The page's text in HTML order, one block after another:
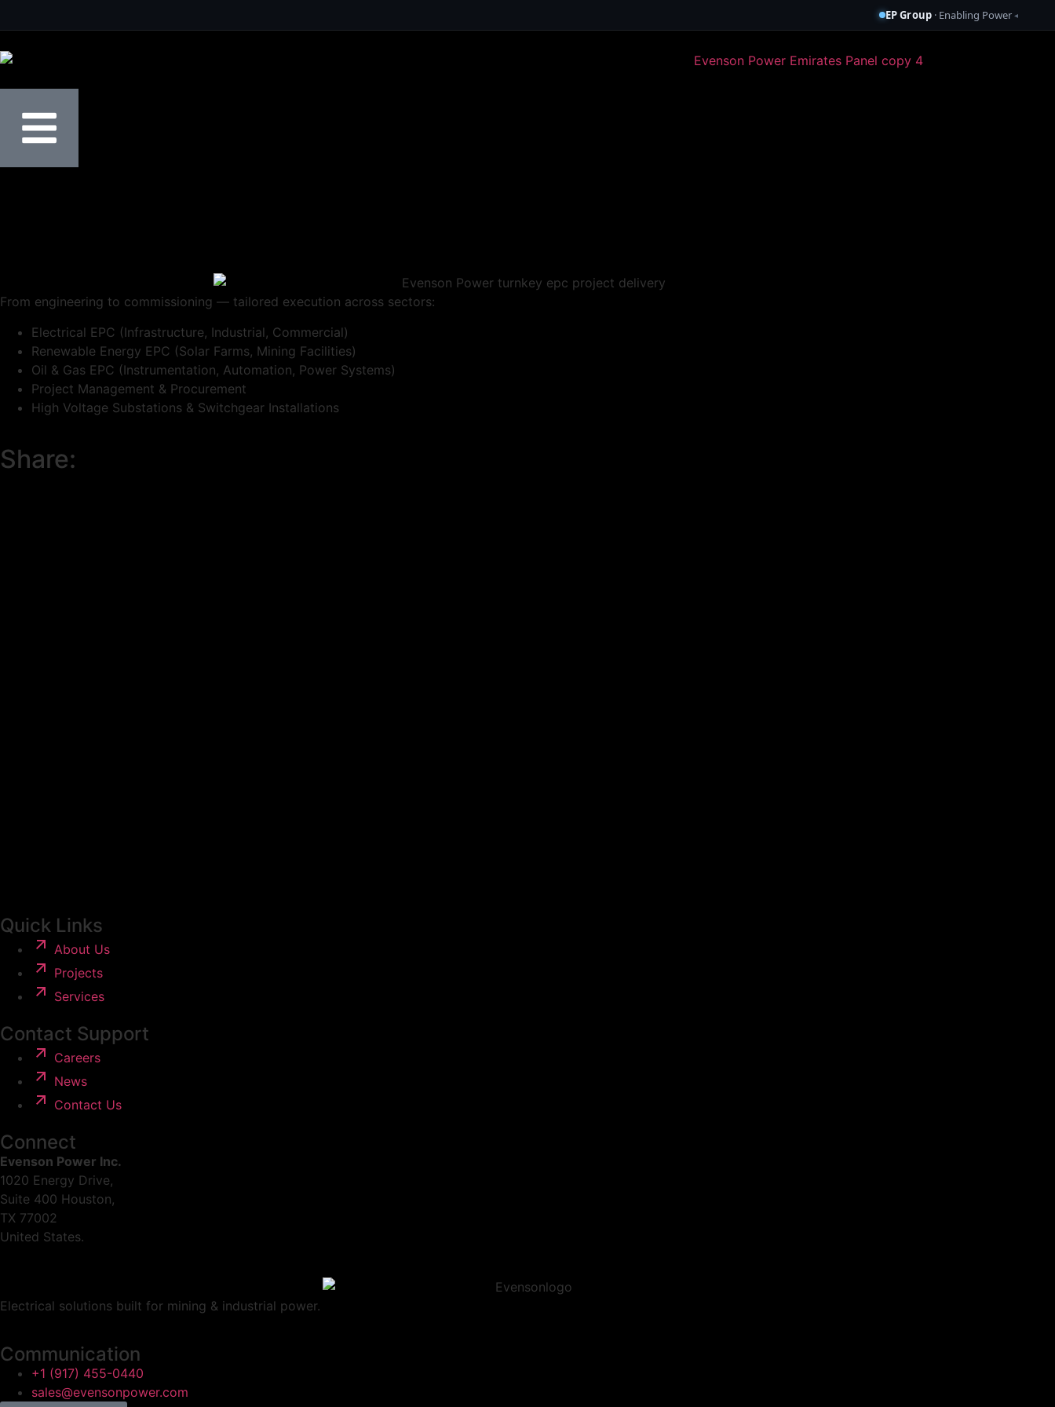
EP Group · Enabling Power ◂
From engineering to commissioning — tailored execution across sectors:
Electrical EPC (Infrastructure, Industrial, Commercial)
Renewable Energy EPC (Solar Farms, Mining Facilities)
Oil & Gas EPC (Instrumentation, Automation, Power Systems)
Project Management & Procurement
High Voltage Substations & Switchgear Installations
Share:
Quick Links
About Us
Projects
Services
Contact Support
Careers
News
Contact Us
Connect
Evenson Power Inc.
1020 Energy Drive,
Suite 400 Houston,
TX 77002
United States.
Electrical solutions built for mining & industrial power.
Communication
+1 (917) 455-0440
sales@evensonpower.com